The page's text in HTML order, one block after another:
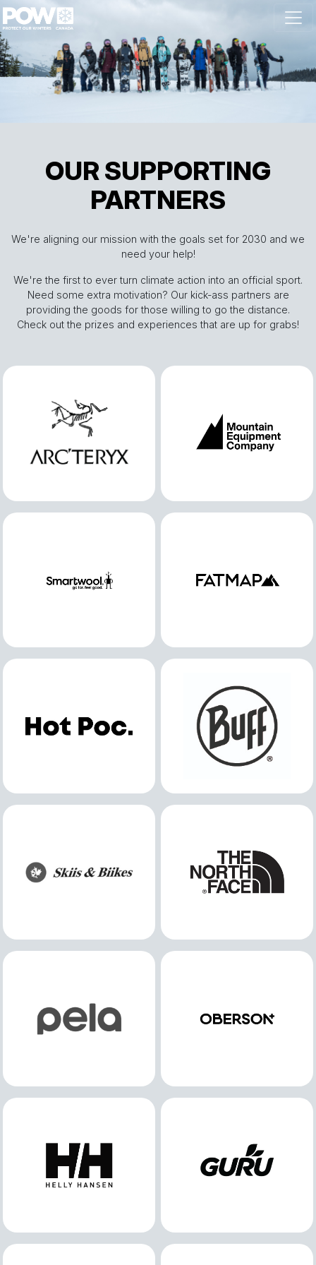
Skip navigation
OUR SUPPORTING
PARTNERS
We're aligning our mission with the goals set for 2030 and we
need your help!
We're the first to ever turn climate action into an official sport.
Need some extra motivation? Our kick-ass partners are
providing the goods for those willing to go the distance.
Check out the prizes and experiences that are up for grabs!